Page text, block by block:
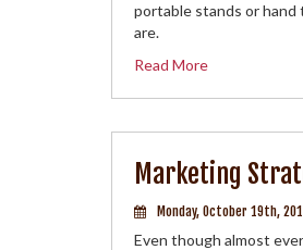
portable stands or
are.
Read More
Marketing
Monday, October 19th,
Even though almost